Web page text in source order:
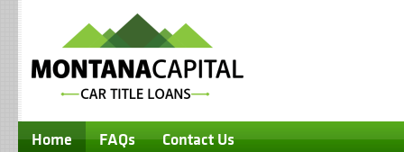
Home FAQs Contact Us